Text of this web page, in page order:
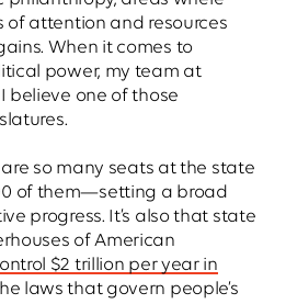
of attention and resources
When it comes to
power, my team at
believe one of those
are so many seats at the state
of them—setting a broad
progress. It’s also that state
of American
$2 trillion per year in
laws that govern people’s